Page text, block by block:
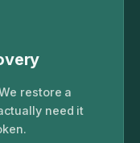
restore a
need it